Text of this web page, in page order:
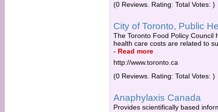
(0 Reviews. Rating: Total Votes: )
City of Toronto, Public
The Toronto Food Policy Council
health care costs are related to
- Read more
http://www.toronto.ca
(0 Reviews. Rating: Total Votes: )
Anaphylaxis Canada
Provides scientifically based